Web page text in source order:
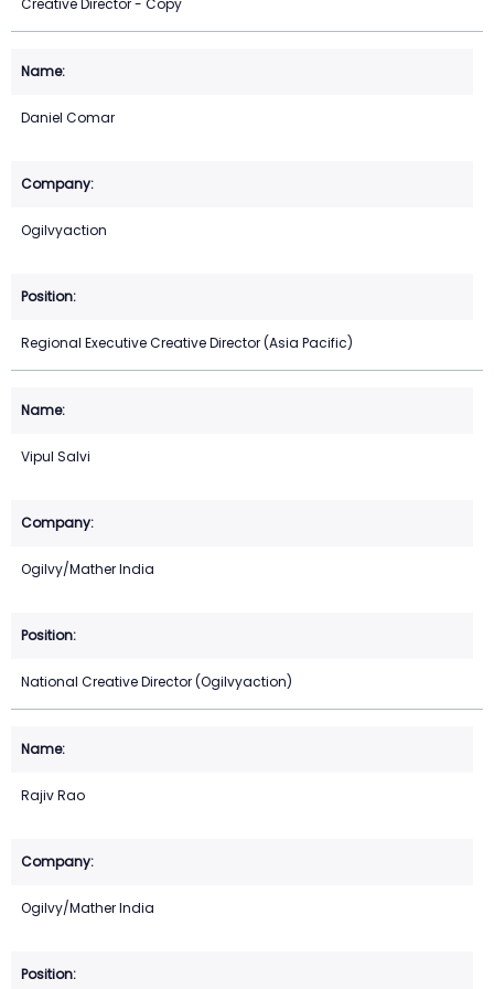
Creative Director - Copy
Daniel Comar
Ogilvyaction
Regional Executive Creative Director (Asia Pacific)
Vipul Salvi
Ogilvy/Mather India
National Creative Director (Ogilvyaction)
Rajiv Rao
Ogilvy/Mather India